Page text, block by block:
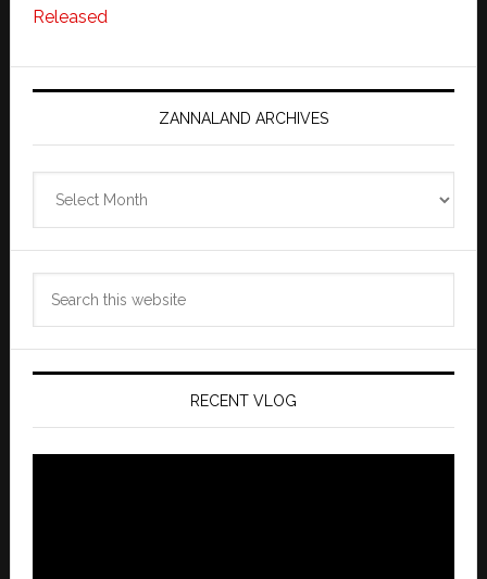
Released
ZANNALAND ARCHIVES
Archives
RECENT VLOG